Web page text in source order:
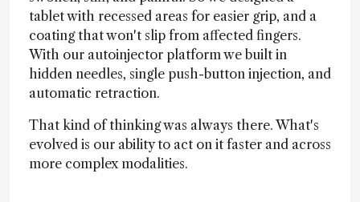
tablet with recessed areas for easier grip, and a
coating that won't slip from affected fingers.
With our autoinjector platform we built in
hidden needles, single push-button injection, and
automatic retraction.
That kind of thinking was always there. What's
evolved is our ability to act on it faster and across
more complex modalities.